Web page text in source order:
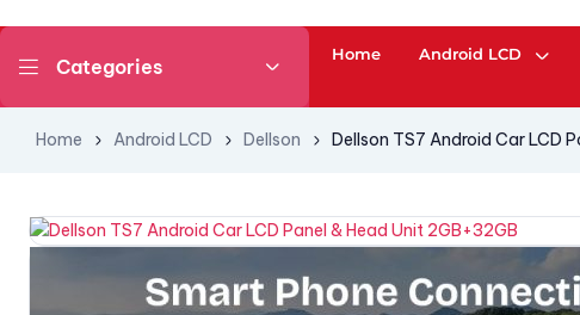
Categories
Home Android LCD
Home Android LCD Dellson Dellson TS7 Android Car LCD